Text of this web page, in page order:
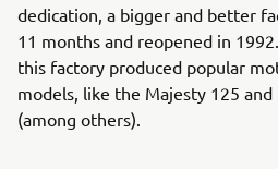
dedication, a bigger and better
11 months and reopened in
this factory produced popular
models, like the Majesty 125
(among others).